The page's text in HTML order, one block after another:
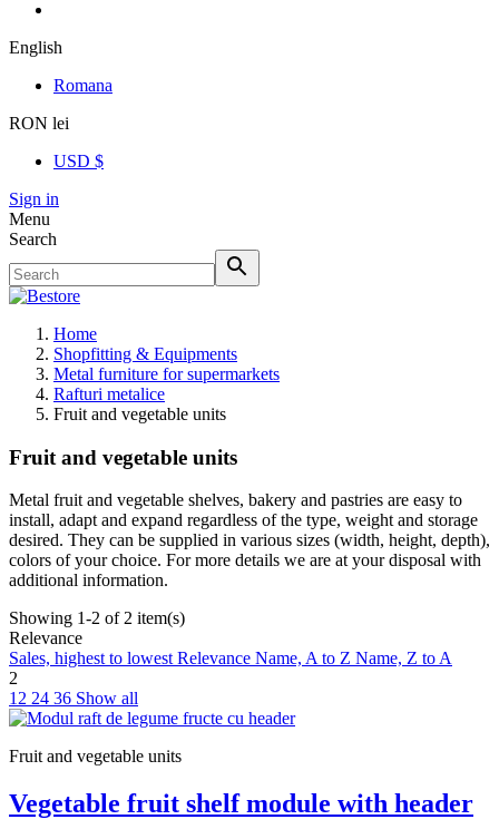
English
Romana
RON lei
USD $
Sign in
Menu
Search
Home
Shopfitting & Equipments
Metal furniture for supermarkets
Rafturi metalice
Fruit and vegetable units
Fruit and vegetable units
Metal fruit and vegetable shelves, bakery and pastries are easy to
install, adapt and expand regardless of the type, weight and storage
desired. They can be supplied in various sizes (width, height, depth),
colors of your choice. For more details we are at your disposal with
additional information.
Showing 1-2 of 2 item(s)
Relevance
Sales, highest to lowestRelevance Name, A to Z Name, Z to A
2
12 24 36 Show all
Fruit and vegetable units
Vegetable fruit shelf module with header